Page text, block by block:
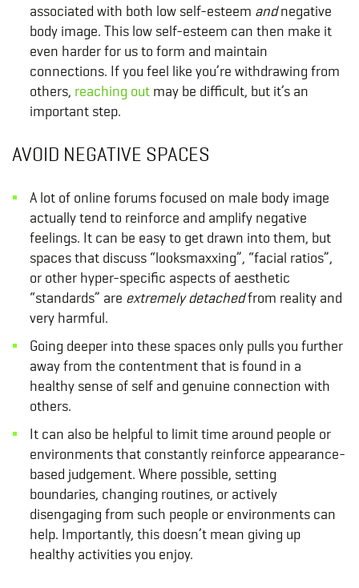
associated with both low self-esteem andnegative
body image. This low self-esteem can then make it
even harder for us to form and maintain
connections. If you feel like you’re withdrawing from
others, reaching outmay be difficult, but it’s an
important step.
AVOID NEGATIVE SPACES
A lot of online forums focused on male body image
actually tend to reinforce and amplify negative
feelings. It can be easy to get drawn into them, but
spaces that discuss “looksmaxxing”, “facial ratios”,
or other hyper-specific aspects of aesthetic
“standards” are extremely detachedfrom reality and
very harmful.
Going deeper into these spaces only pulls you further
away from the contentment that is found in a
healthy sense of self and genuine connection with
others.
It can also be helpful to limit time around people or
environments that constantly reinforce appearance-
based judgement. Where possible, setting
boundaries, changing routines, or actively
disengaging from such people or environments can
help. Importantly, this doesn’t mean giving up
healthy activities you enjoy.